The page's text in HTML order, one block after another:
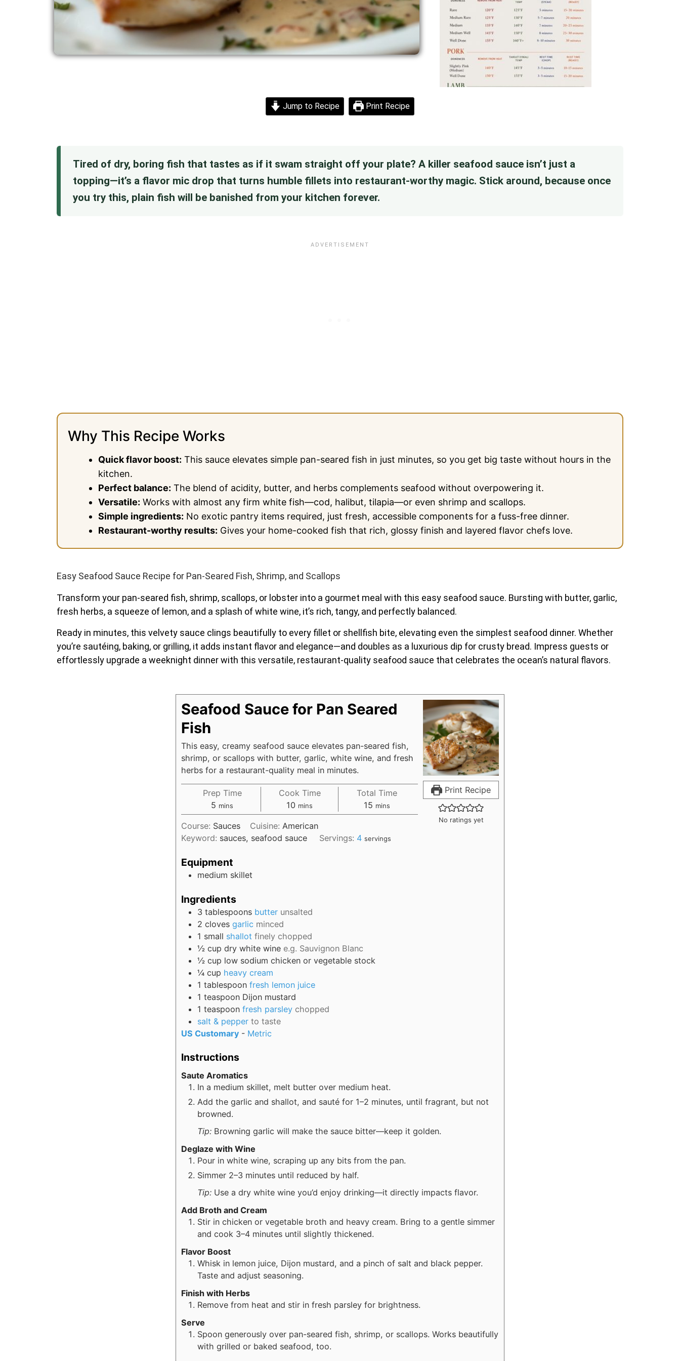
Jump to Recipe Print Recipe
Tired of dry, boring fish that tastes as if it swam straight off your plate? A killer seafood sauce isn’t just a
topping—it’s a flavor mic drop that turns humble fillets into restaurant-worthy magic. Stick around, because once
you try this, plain fish will be banished from your kitchen forever.
Why This Recipe Works
Quick flavor boost: This sauce elevates simple pan-seared fish in just minutes, so you get big taste without hours in the
kitchen.
Perfect balance: The blend of acidity, butter, and herbs complements seafood without overpowering it.
Versatile: Works with almost any firm white fish—cod, halibut, tilapia—or even shrimp and scallops.
Simple ingredients: No exotic pantry items required, just fresh, accessible components for a fuss-free dinner.
Restaurant-worthy results: Gives your home-cooked fish that rich, glossy finish and layered flavor chefs love.
Easy Seafood Sauce Recipe for Pan-Seared Fish, Shrimp, and Scallops
Transform your pan-seared fish, shrimp, scallops, or lobster into a gourmet meal with this easy seafood sauce. Bursting with butter, garlic,
fresh herbs, a squeeze of lemon, and a splash of white wine, it’s rich, tangy, and perfectly balanced.
Ready in minutes, this velvety sauce clings beautifully to every fillet or shellfish bite, elevating even the simplest seafood dinner. Whether
you’re sautéing, baking, or grilling, it adds instant flavor and elegance—and doubles as a luxurious dip for crusty bread. Impress guests or
effortlessly upgrade a weeknight dinner with this versatile, restaurant-quality seafood sauce that celebrates the ocean’s natural flavors.
Print Recipe
No ratings yet
Seafood Sauce for Pan Seared
Fish
This easy, creamy seafood sauce elevates pan-seared fish,
shrimp, or scallops with butter, garlic, white wine, and fresh
herbs for a restaurant-quality meal in minutes.
Prep Time
5 mins
Cook Time
10 mins
Total Time
15 mins
Course: Sauces Cuisine:American
Keyword: sauces, seafood sauce Servings: 4 servings
Equipment
medium skillet
Ingredients
3 tablespoons butter unsalted
2 cloves garlic minced
1 small shallot finely chopped
½ cup dry white wine e.g. Sauvignon Blanc
½ cup low sodium chicken or vegetable stock
¼ cup heavy cream
1 tablespoon fresh lemon juice
1 teaspoon Dijon mustard
1 teaspoon fresh parsley chopped
salt & pepper to taste
US Customary - Metric
Instructions
Saute Aromatics
In a medium skillet, melt butter over medium heat.
Add the garlic and shallot, and sauté for 1–2 minutes, until fragrant, but not
browned.
Tip: Browning garlic will make the sauce bitter—keep it golden.
Deglaze with Wine
Pour in white wine, scraping up any bits from the pan.
Simmer 2–3 minutes until reduced by half.
Tip: Use a dry white wine you’d enjoy drinking—it directly impacts flavor.
Add Broth and Cream
Stir in chicken or vegetable broth and heavy cream. Bring to a gentle simmer
and cook 3–4 minutes until slightly thickened.
Flavor Boost
Whisk in lemon juice, Dijon mustard, and a pinch of salt and black pepper.
Taste and adjust seasoning.
Finish with Herbs
Remove from heat and stir in fresh parsley for brightness.
Serve
Spoon generously over pan-seared fish, shrimp, or scallops. Works beautifully
with grilled or baked seafood, too.